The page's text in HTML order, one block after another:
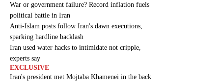
War or government failure? Record inflation fuels
political battle in Iran
Anti-Islam posts follow Iran's dawn executions,
sparking hardline backlash
Iran used water hacks to intimidate not cripple,
experts say
EXCLUSIVE
Iran's president met Mojtaba Khamenei in the back